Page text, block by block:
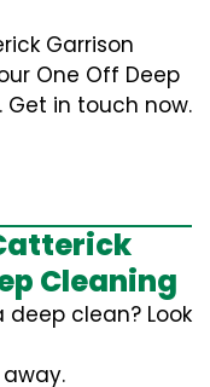
Garrison
One Off Deep
in touch now.
Cleaning
clean? Look